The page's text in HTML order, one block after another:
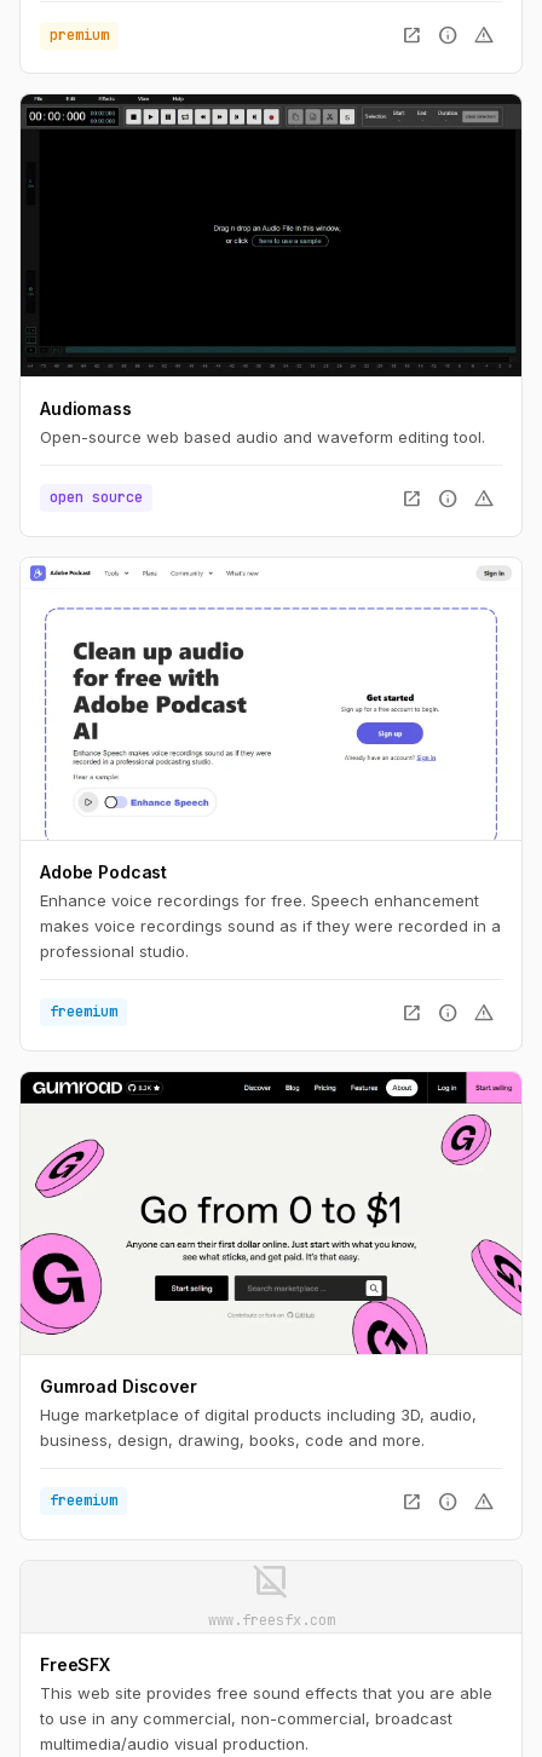
premium open_in_new info warning
Audiomass
Open-source web based audio and waveform editing tool.
open source open_in_new info warning
Adobe Podcast
Enhance voice recordings for free. Speech enhancement
makes voice recordings sound as if they were recorded in a
professional studio.
freemium open_in_new info warning
Gumroad Discover
Huge marketplace of digital products including 3D, audio,
business, design, drawing, books, code and more.
freemium open_in_new info warning
image_not_supported
www.freesfx.com
FreeSFX
This web site provides free sound effects that you are able
to use in any commercial, non-commercial, broadcast
multimedia/audio visual production.